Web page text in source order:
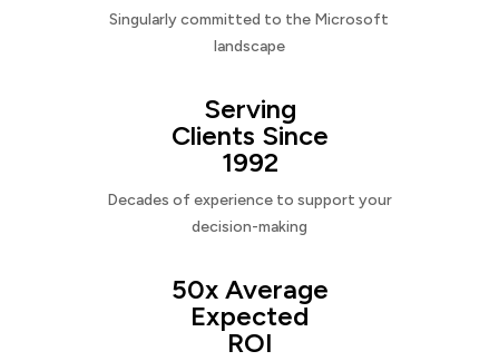
Singularly committed to the Microsoft
landscape
Serving
Clients Since
1992
Decades of experience to support your
decision-making
50x Average
Expected
ROI